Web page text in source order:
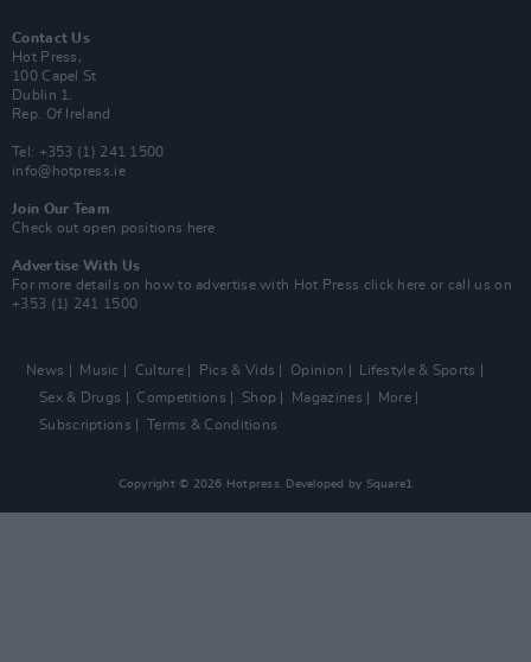
Contact Us
Hot Press,
100 Capel St
Dublin 1.
Rep. Of Ireland
Tel: +353 (1) 241 1500
info@hotpress.ie
Join Our Team
Check out open positions here
Advertise With Us
For more details on how to advertise with Hot Press click here or call us on
+353 (1) 241 1500
News Music Culture Pics & Vids Opinion
Lifestyle & Sports
Sex & Drugs
Competitions Shop Magazines
More
Subscriptions
Terms & Conditions
Copyright © 2026 Hotpress. Developed by Square1